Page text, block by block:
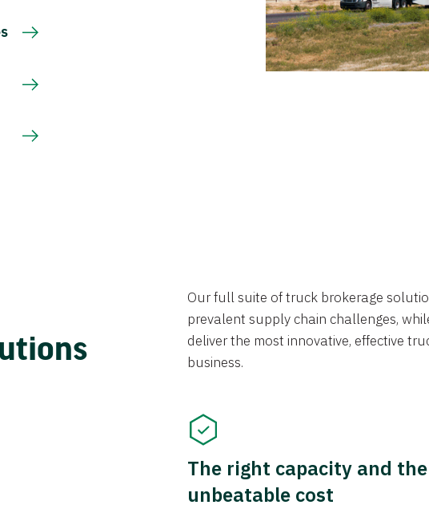
Our full suite of truck brokerage
prevalent supply chain challenges,
deliver the most innovative, effective
business.
The right capacity and
unbeatable cost